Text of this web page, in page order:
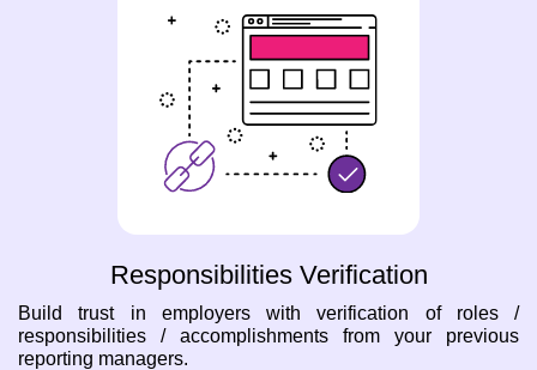
Responsibilities Verification
Build trust in employers with verification of roles /
responsibilities / accomplishments from your previous
reporting managers.